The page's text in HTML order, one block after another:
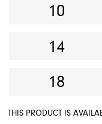
10
14
18
THIS PRODUCT IS